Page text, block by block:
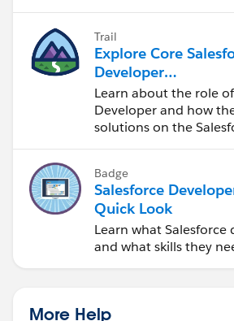
Trail
Explore Core
Developer
Responsibilities
Learn about the role
Developer and how
solutions on the
Badge
Salesforce
Quick Look
Learn what Salesforce
and what skills they
More Help